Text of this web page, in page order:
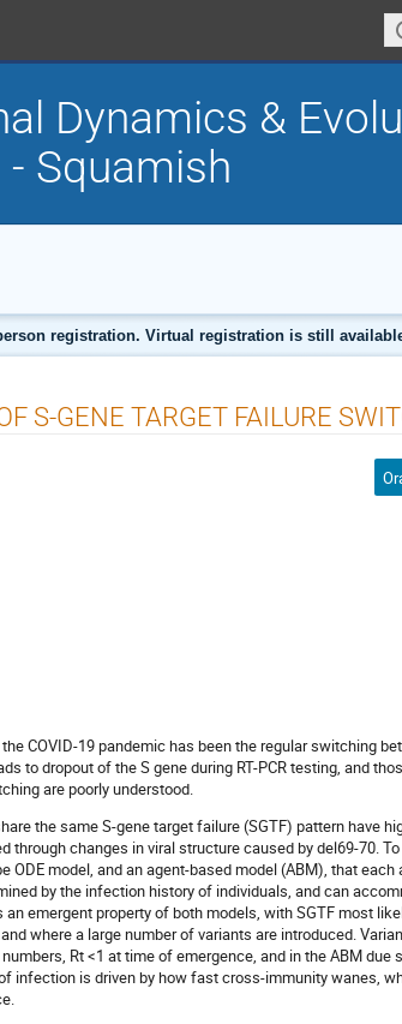
Dynamics &
Squamish
registration. Virtual registration is still
S-GENE TARGET FAILURE
COVID-19 pandemic has been the regular switching
to dropout of the S gene during RT-PCR testing, and
are poorly understood.
the same S-gene target failure (SGTF) pattern have
through changes in viral structure caused by del69-70.
ODE model, and an agent-based model (ABM), that
by the infection history of individuals, and can
emergent property of both models, with SGTF most
where a large number of variants are introduced.
Rt <1 at time of emergence, and in the ABM
infection is driven by how fast cross-immunity wanes,